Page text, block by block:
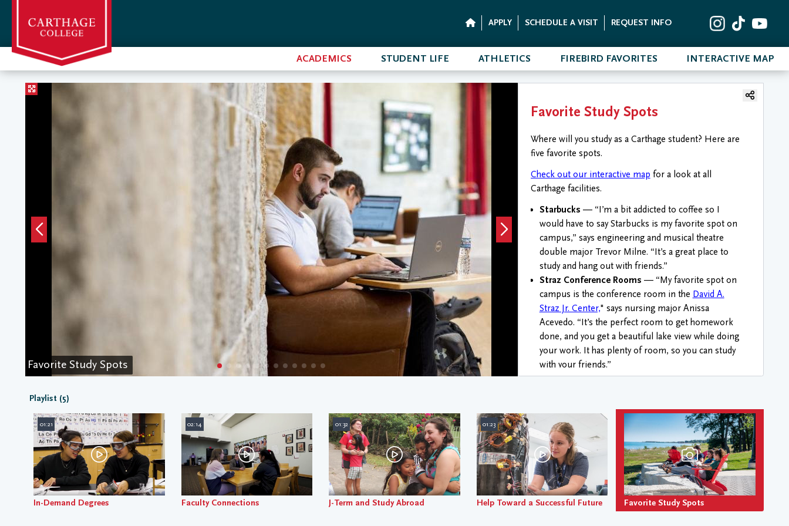
APPLY SCHEDULE A VISIT REQUEST INFO
ACADEMICS STUDENT LIFE ATHLETICS FIREBIRD FAVORITES INTERACTIVE MAP
Favorite Study Spots Favorite Study Spots
Favorite Study Spots
Where will you study as a Carthage student? Here are
five favorite spots.
Check out our interactive map for a look at all
Carthage facilities.
Starbucks — “I’m a bit addicted to coffee so I
would have to say Starbucks is my favorite spot on
campus,” says engineering and musical theatre
double major Trevor Milne. “It’s a great place to
study and hang out with friends.”
Straz Conference Rooms — “My favorite spot on
campus is the conference room in the David A.
Straz Jr. Center," says nursing major Anissa
Acevedo. “It’s the perfect room to get homework
done, and you get a beautiful lake view while doing
your work. It has plenty of room, so you can study
with your friends.”
Tower Residence Hall— The higher the building,
campus is the 7th floor study area in The Tower! I
love doing homework and looking out onto the
water while being so high up to where it feels like
nothing is below me. It really helps me focus," says
Emma Faucault-Miller, musical theatre major.
Residence Hall Lounges — “Oaks 1 Lounge 4 has
the best lake view and is a quiet place to study,” says
political science and musical theatre major
Playlist (5)
01:21
In-Demand Degrees
02:14
Faculty Connections
01:32
J-Term and Study Abroad
01:23
Help Toward a Successful Future Favorite Study Spots